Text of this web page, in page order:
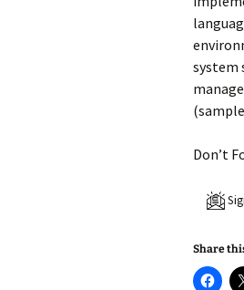
system
Don’t
Share
C